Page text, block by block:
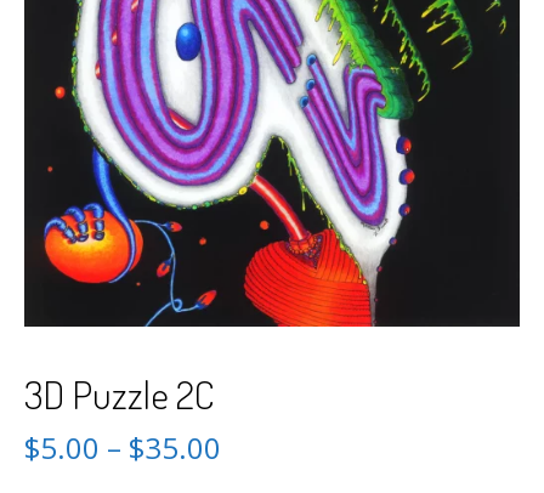
3D Puzzle 2C
$5.00 – $35.00